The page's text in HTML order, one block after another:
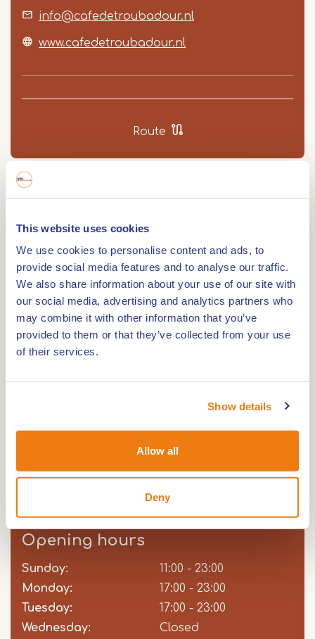
This website uses cookies
We use cookies to personalise content and ads, to
provide social media features and to analyse our traffic.
We also share information about your use of our site with
our social media, advertising and analytics partners who
may combine it with other information that you’ve
provided to them or that they’ve collected from your use
of their services.
Show details
Allow all
Deny
info@cafedetroubadour.nl
www.cafedetroubadour.nl
Route
Eetcafe de Troubadour is your address for all
your parties, brunches, Dinners, Crazy Diners,
and much more....
Eatery the Troubadour is located on the Market
of the beautiful Maas village of Beesel (Central
Limburg), also known as the 'Dragon
Kingdom'. The Troubadour has a café / dining
Our company philosophy: "Enjoyment for young
all, we have for every wish a fulfillment!
Opening hours
Day
Time
slot
Comment
Sunday:
11:00 - 23:00
Monday:
17:00 - 23:00
Tuesday:
17:00 - 23:00
Wednesday:
Closed